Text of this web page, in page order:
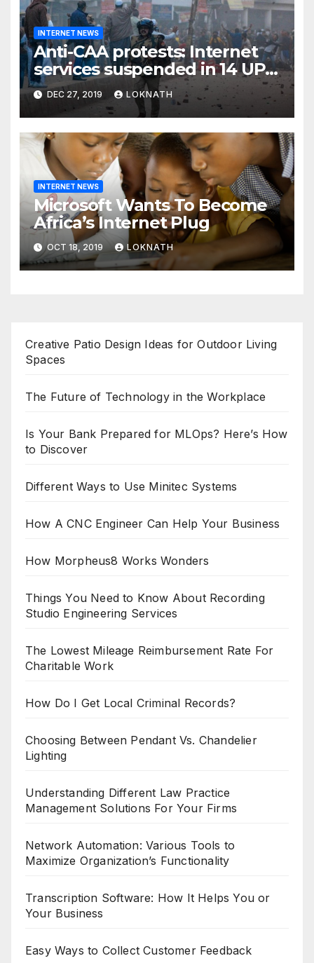
INTERNET NEWS
Anti-CAA protests: Internet
services suspended in 14 UP
districts ahead of Friday
prayers, security beefed up
DEC 27, 2019 LOKNATH
INTERNET NEWS
Microsoft Wants To Become
Africa’s Internet Plug
OCT 18, 2019 LOKNATH
Creative Patio Design Ideas for Outdoor Living
Spaces
The Future of Technology in the Workplace
Is Your Bank Prepared for MLOps? Here’s How
to Discover
Different Ways to Use Minitec Systems
How A CNC Engineer Can Help Your Business
How Morpheus8 Works Wonders
Things You Need to Know About Recording
Studio Engineering Services
The Lowest Mileage Reimbursement Rate For
Charitable Work
How Do I Get Local Criminal Records?
Choosing Between Pendant Vs. Chandelier
Lighting
Understanding Different Law Practice
Management Solutions For Your Firms
Network Automation: Various Tools to
Maximize Organization’s Functionality
Transcription Software: How It Helps You or
Your Business
Easy Ways to Collect Customer Feedback